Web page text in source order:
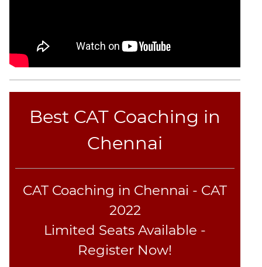
Coaching
Best CAT Coaching in
Chennai
CAT Coaching in Chennai - CAT
2022
Limited Seats Available -
Register Now!